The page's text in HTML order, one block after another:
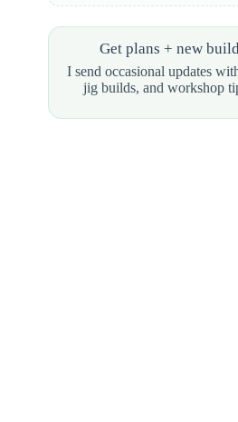
Get plans + new
I send occasional updates
jig builds, and workshop